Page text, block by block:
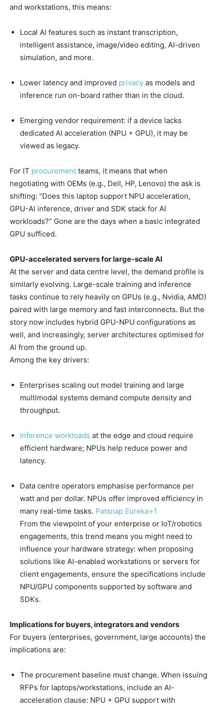
and workstations, this means:
Local AI features such as instant transcription,
intelligent assistance, image/video editing, AI-driven
simulation, and more.
Lower latency and improved privacy as models and
inference run on-board rather than in the cloud.
Emerging vendor requirement: if a device lacks
dedicated AI acceleration (NPU + GPU), it may be
viewed as legacy.
For IT procurement teams, it means that when
negotiating with OEMs (e.g., Dell, HP, Lenovo) the ask is
shifting: “Does this laptop support NPU acceleration,
GPU-AI inference, driver and SDK stack for AI
workloads?” Gone are the days when a basic integrated
GPU sufficed.
GPU-accelerated servers for large-scale AI
At the server and data centre level, the demand profile is
similarly evolving. Large-scale training and inference
tasks continue to rely heavily on GPUs (e.g., Nvidia, AMD)
paired with large memory and fast interconnects. But the
story now includes hybrid GPU-NPU configurations as
well, and increasingly, server architectures optimised for
AI from the ground up.
Among the key drivers:
Enterprises scaling out model training and large
multimodal systems demand compute density and
throughput.
Inference workloads at the edge and cloud require
efficient hardware; NPUs help reduce power and
latency.
Data centre operators emphasise performance per
watt and per dollar. NPUs offer improved efficiency in
many real-time tasks. Patsnap Eureka+1
From the viewpoint of your enterprise or IoT/robotics
engagements, this trend means you might need to
influence your hardware strategy: when proposing
solutions like AI-enabled workstations or servers for
client engagements, ensure the specifications include
NPU/GPU components supported by software and
SDKs.
Implications for buyers, integrators and vendors
For buyers (enterprises, government, large accounts) the
implications are:
The procurement baseline must change. When issuing
RFPs for laptops/workstations, include an AI-
acceleration clause: NPU + GPU support with